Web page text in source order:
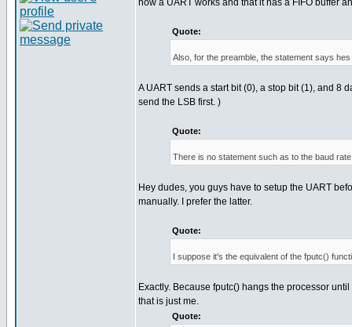
how a UART works and that it has a FIFO buffer
Quote:
Also, for the preamble, the statement says
A UART sends a start bit (0), a stop bit (1), and 8
send the LSB first. )
Quote:
There is no statement such as to the baud
Hey dudes, you guys have to setup the UART
manually. I prefer the latter.
Quote:
I suppose it's the equivalent of the fputc()
Exactly. Because fputc() hangs the processor
that is just me.
Quote: